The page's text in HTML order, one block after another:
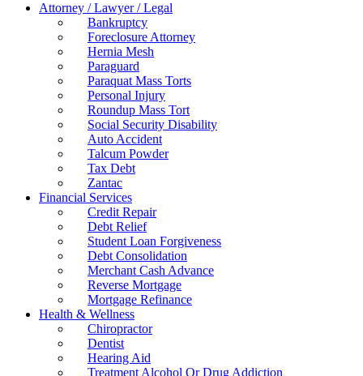
Attorney / Lawyer / Legal
Bankruptcy
Foreclosure Attorney
Hernia Mesh
Paraguard
Paraquat Mass Torts
Personal Injury
Roundup Mass Tort
Social Security Disability
Auto Accident
Talcum Powder
Tax Debt
Zantac
Financial Services
Credit Repair
Debt Relief
Student Loan Forgiveness
Debt Consolidation
Merchant Cash Advance
Reverse Mortgage
Mortgage Refinance
Health & Wellness
Chiropractor
Dentist
Hearing Aid
Treatment Alcohol Or Drug Addiction